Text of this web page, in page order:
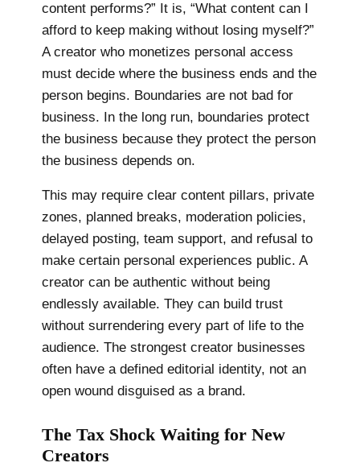
content performs?” It is, “What content can I
afford to keep making without losing myself?”
A creator who monetizes personal access
must decide where the business ends and the
person begins. Boundaries are not bad for
business. In the long run, boundaries protect
the business because they protect the person
the business depends on.
This may require clear content pillars, private
zones, planned breaks, moderation policies,
delayed posting, team support, and refusal to
make certain personal experiences public. A
creator can be authentic without being
endlessly available. They can build trust
without surrendering every part of life to the
audience. The strongest creator businesses
often have a defined editorial identity, not an
open wound disguised as a brand.
The Tax Shock Waiting for New
Creators